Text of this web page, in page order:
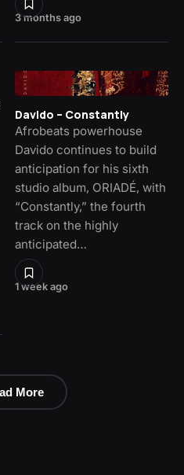
3 months ago
1 week ago
Davido – Constantly
Afrobeats powerhouse
Davido continues to build
anticipation for his sixth
studio album, ORIADÉ, with
“Constantly,” the fourth
track on the highly
anticipated…
More